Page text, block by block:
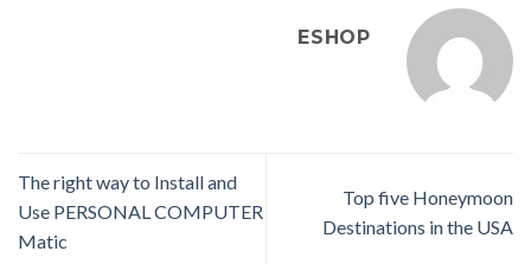
ESHOP
Top five Honeymoon
Destinations in the USA
The right way to Install and
Use PERSONAL COMPUTER
Matic